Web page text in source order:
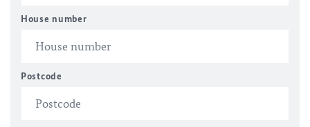
House number
Postcode